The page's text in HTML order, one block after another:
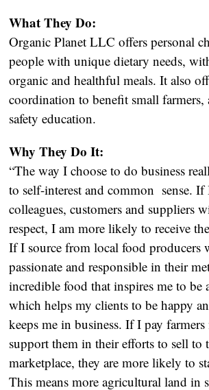
What They Do:
Organic Planet LLC offers personal
people with unique dietary needs,
organic and healthful meals. It also
coordination to benefit small farmers,
safety education.
Why They Do It:
“The way I choose to do business
to self-interest and common sense. If
colleagues, customers and suppliers
respect, I am more likely to receive
If I source from local food producers
passionate and responsible in their
incredible food that inspires me to be
which helps my clients to be happy
keeps me in business. If I pay
support them in their efforts to sell to
marketplace, they are more likely to
This means more agricultural land in